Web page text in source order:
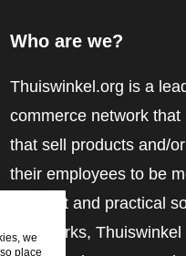
Who are we?
Thuiswinkel.org is a
commerce network
that sell products and/
their employees to be
relevant and practical
trustmarks,
we
place